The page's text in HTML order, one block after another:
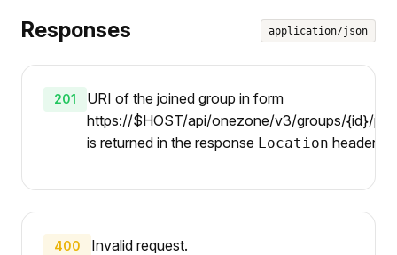
Responses application/json
201
URI of the joined group in form
https://$HOST/api/onezone/v3/groups/{id}/
is returned in the response Location header.
400 Invalid request.